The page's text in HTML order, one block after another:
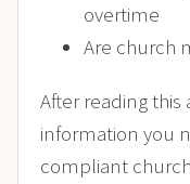
overtime
Are church
After reading this
information you
compliant